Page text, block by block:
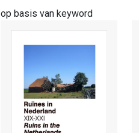
op basis van keyword